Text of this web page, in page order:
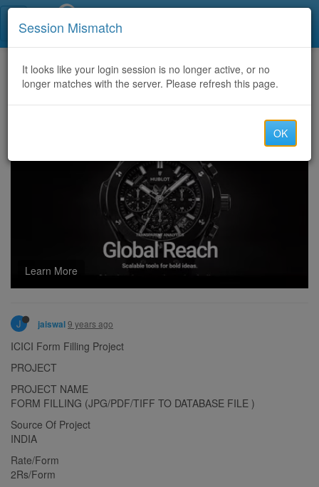
Home CategoriesDiscussion
icici form filling project
Learn More
J jaiswal9 years ago
ICICI Form Filling Project
PROJECT
PROJECT NAME
FORM FILLING (JPG/PDF/TIFF TO DATABASE FILE )
Source Of Project
INDIA
Rate/Form
2Rs/Form
Session Mismatch
It looks like your login session is no longer active, or no
longer matches with the server. Please refresh this page.
OK